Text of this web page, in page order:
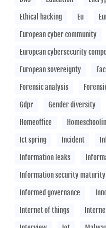
Ethical hacking
Eu
European cyber community
European cybersecurity
European sovereignty
Forensic analysis
Gdpr
Gender diversity
Homeoffice
Ict spring
Incident
Information leaks
Information security maturity
Informed governance
Internet of things